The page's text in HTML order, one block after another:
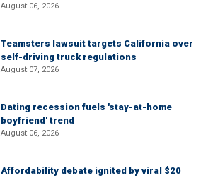
August 06, 2026
Teamsters lawsuit targets California over
self-driving truck regulations
August 07, 2026
Dating recession fuels 'stay-at-home
boyfriend' trend
August 06, 2026
Affordability debate ignited by viral $20